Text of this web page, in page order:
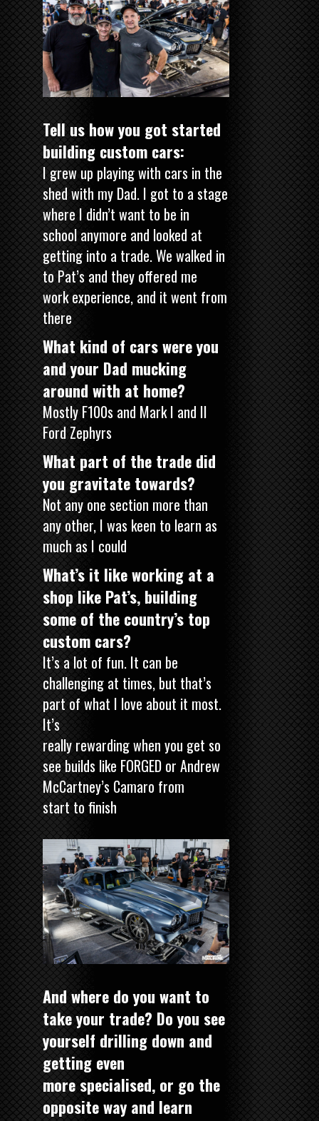
Tell us how you got started
building custom cars:
I grew up playing with cars in the
shed with my Dad. I got to a stage
where I didn’t want to be in
school anymore and looked at
getting into a trade. We walked in
to Pat’s and they offered me
work experience, and it went from
there
What kind of cars were you
and your Dad mucking
around with at home?
Mostly F100s and Mark I and II
Ford Zephyrs
What part of the trade did
you gravitate towards?
Not any one section more than
any other, I was keen to learn as
much as I could
What’s it like working at a
shop like Pat’s, building
some of the country’s top
custom cars?
It’s a lot of fun. It can be
challenging at times, but that’s
part of what I love about it most.
It’s
really rewarding when you get so
see builds like FORGED or Andrew
McCartney’s Camaro from
start to finish
And where do you want to
take your trade? Do you see
yourself drilling down and
getting even
more specialised, or go the
opposite way and learn